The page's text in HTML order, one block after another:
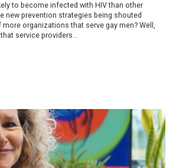
to become infected with HIV than other
new prevention strategies being shouted
organizations that serve gay men? Well,
service providers...